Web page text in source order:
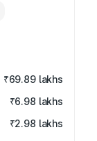
₹69.89 lakhs
₹6.98 lakhs
₹2.98 lakhs